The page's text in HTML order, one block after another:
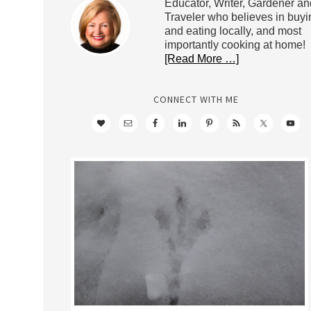
Educator, Writer, Gardener
Traveler who believes in
and eating locally, and most
importantly cooking at home!
[Read More …]
CONNECT WITH ME